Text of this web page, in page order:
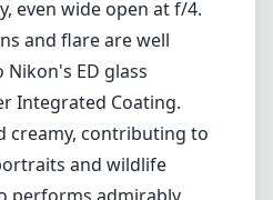
lens is fast, accurate,
it perfect for
subjects. The multi-
that tracking an action-
which is vital for